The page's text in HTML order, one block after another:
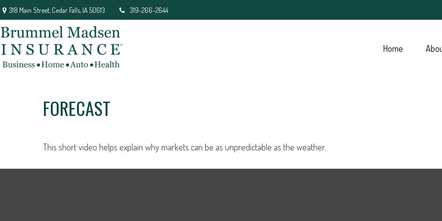
318 Main Street, Cedar Falls, IA 50613 319-266-2644
Home
FORECAST
This short video helps explain why markets can be as unpredictable as the weather.